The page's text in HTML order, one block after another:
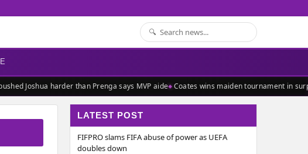
Joshua harder than Prenga says MVP aide Coates wins maiden tournament in
LATEST POST
FIFPRO slams FIFA abuse of power as UEFA
doubles down